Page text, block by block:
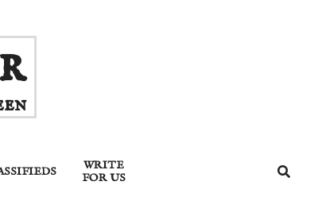
WRITE
FOR US
Search